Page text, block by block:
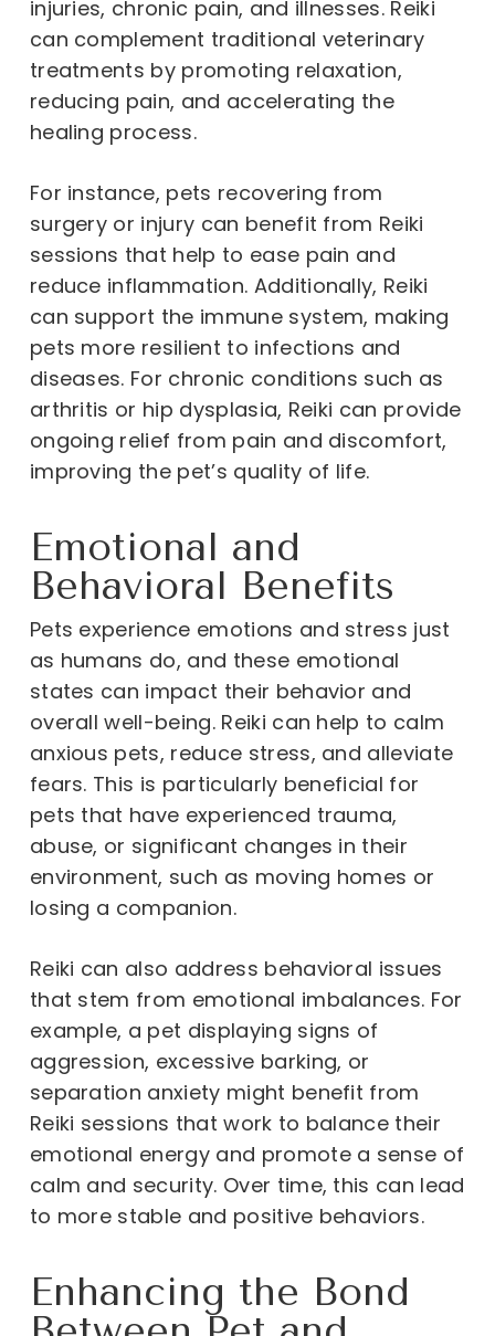
injuries, chronic pain, and illnesses. Reiki
can complement traditional veterinary
treatments by promoting relaxation,
reducing pain, and accelerating the
healing process.
For instance, pets recovering from
surgery or injury can benefit from Reiki
sessions that help to ease pain and
reduce inflammation. Additionally, Reiki
can support the immune system, making
pets more resilient to infections and
diseases. For chronic conditions such as
arthritis or hip dysplasia, Reiki can provide
ongoing relief from pain and discomfort,
improving the pet’s quality of life.
Emotional and
Behavioral Benefits
Pets experience emotions and stress just
as humans do, and these emotional
states can impact their behavior and
overall well-being. Reiki can help to calm
anxious pets, reduce stress, and alleviate
fears. This is particularly beneficial for
pets that have experienced trauma,
abuse, or significant changes in their
environment, such as moving homes or
losing a companion.
Reiki can also address behavioral issues
that stem from emotional imbalances. For
example, a pet displaying signs of
aggression, excessive barking, or
separation anxiety might benefit from
Reiki sessions that work to balance their
emotional energy and promote a sense of
calm and security. Over time, this can lead
to more stable and positive behaviors.
Enhancing the Bond